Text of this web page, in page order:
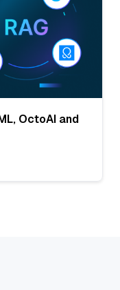
OctoAI and